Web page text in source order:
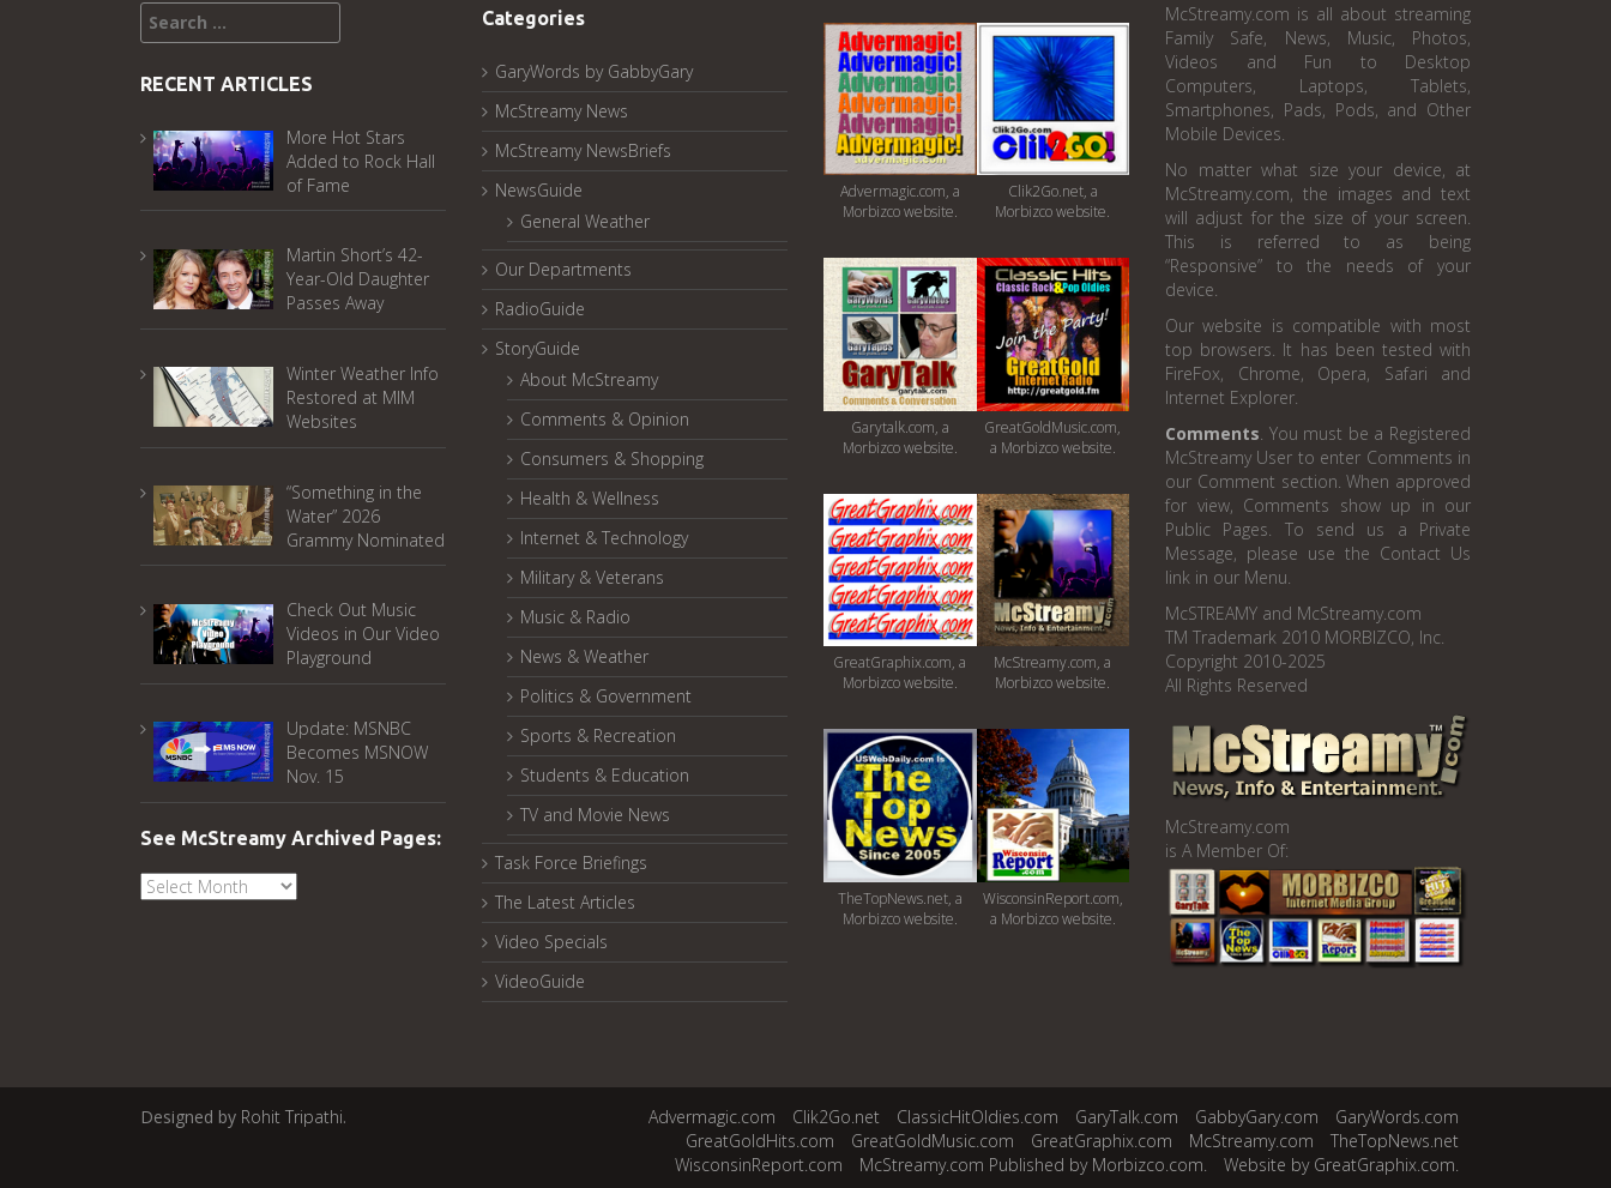
Search
for:
RECENT ARTICLES
More Hot Stars
Added to Rock Hall
of Fame
Martin Short’s 42-
Year-Old Daughter
Passes Away
Winter Weather Info
Restored at MIM
Websites
“Something in the
Water” 2026
Grammy Nominated
Check Out Music
Videos in Our Video
Playground
Update: MSNBC
Becomes MSNOW
Nov. 15
See McStreamy Archived Pages:
See
McStreamy
Categories
GaryWords by GabbyGary
McStreamy News
McStreamy NewsBriefs
NewsGuide
General Weather
Our Departments
RadioGuide
StoryGuide
About McStreamy
Comments & Opinion
Consumers & Shopping
Health & Wellness
Internet & Technology
Military & Veterans
Music & Radio
News & Weather
Politics & Government
Sports & Recreation
Students & Education
TV and Movie News
Task Force Briefings
The Latest Articles
Video Specials
VideoGuide
Advermagic.com, a
Morbizco website.
Clik2Go.net, a
Morbizco website.
Garytalk.com, a
Morbizco website.
GreatGoldMusic.com,
a Morbizco website.
GreatGraphix.com, a
Morbizco website.
McStreamy.com, a
Morbizco website.
TheTopNews.net, a
Morbizco website.
WisconsinReport.com,
a Morbizco website.
McStreamy.com is all about streaming
Family Safe, News, Music, Photos,
Videos and Fun to Desktop
Computers, Laptops, Tablets,
Smartphones, Pads, Pods, and Other
Mobile Devices.
No matter what size your device, at
McStreamy.com, the images and text
will adjust for the size of your screen.
This is referred to as being
“Responsive” to the needs of your
device.
Our website is compatible with most
top browsers. It has been tested with
FireFox, Chrome, Opera, Safari and
Internet Explorer.
Comments . You must be a Registered
McStreamy User to enter Comments in
our Comment section. When approved
for view, Comments show up in our
Public Pages. To send us a Private
Message, please use the Contact Us
link in our Menu.
McSTREAMY and McStreamy.com
TM Trademark 2010 MORBIZCO, Inc.
Copyright 2010-2025
All Rights Reserved
McStreamy.com
is A Member Of:
Designed by Rohit Tripathi. Advermagic.com Clik2Go.net ClassicHitOldies.com GaryTalk.com GabbyGary.com
GaryWords.com
GreatGoldHits.com
GreatGoldMusic.com GreatGraphix.com McStreamy.com
TheTopNews.net
WisconsinReport.com
McStreamy.com Published by Morbizco.com. Website by GreatGraphix.com.